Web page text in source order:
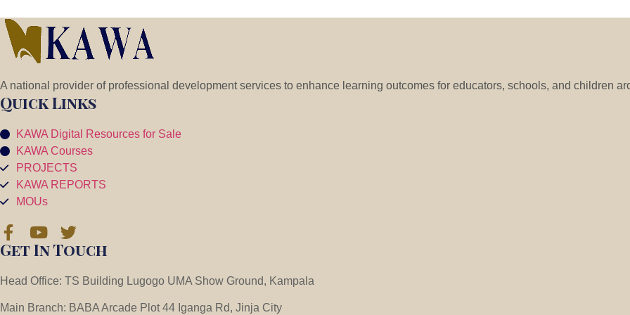
A national provider of professional development services to enhance learning outcomes for educators, schools, and children
Quick Links
KAWA Digital Resources for Sale
KAWA Courses
PROJECTS
KAWA REPORTS
MOUs
Get In Touch
Head Office: TS Building Lugogo UMA Show Ground, Kampala
Main Branch: BABA Arcade Plot 44 Iganga Rd, Jinja City